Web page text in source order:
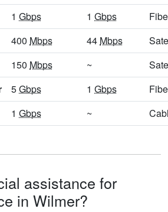
1 Gbps 1 Gbps
400 Mbps 44 Mbps
150 Mbps ~
5Gbps 1 Gbps
1 Gbps ~
assistance for
in Wilmer?